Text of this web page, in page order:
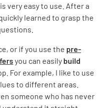
very easy to use. After a
learned to grasp the
or if you use the pre-
you can easily build
For example, I like to use
to different areas.
someone who has never